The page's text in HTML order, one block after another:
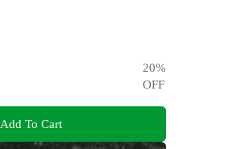
20%
OFF
Add To Cart